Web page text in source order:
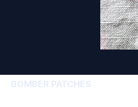
BOMBER PATCHES